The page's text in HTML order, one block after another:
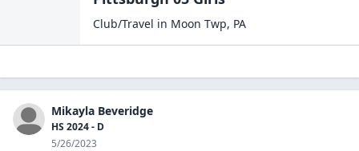
Club/Travel in Moon Twp, PA
Mikayla Beveridge
HS 2024 - D
5/26/2023